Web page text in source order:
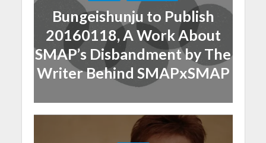
Bungeishunju to Publish
20160118, A Work About
SMAP’s Disbandment by The
Writer Behind SMAPxSMAP